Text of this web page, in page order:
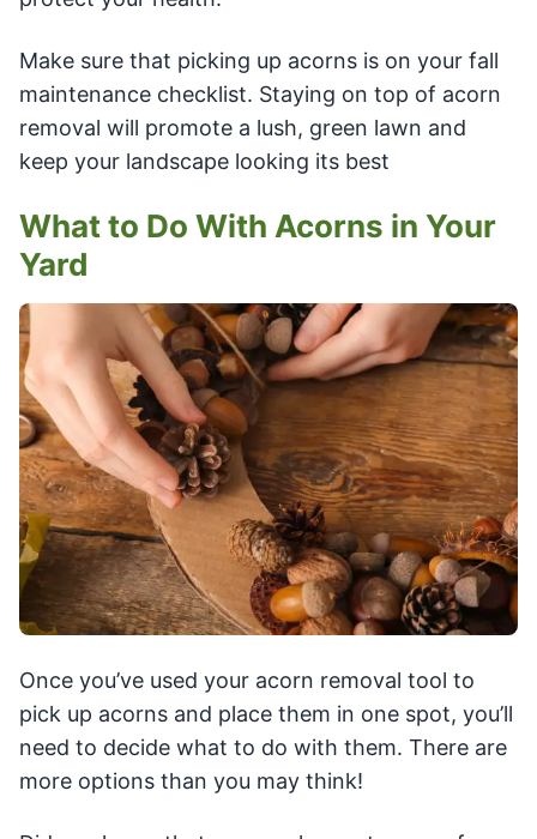
Make sure that picking up acorns is on your fall
maintenance checklist. Staying on top of acorn
removal will promote a lush, green lawn and
keep your landscape looking its best
What to Do With Acorns in Your
Yard
Once you’ve used your acorn removal tool to
pick up acorns and place them in one spot, you’ll
need to decide what to do with them. There are
more options than you may think!